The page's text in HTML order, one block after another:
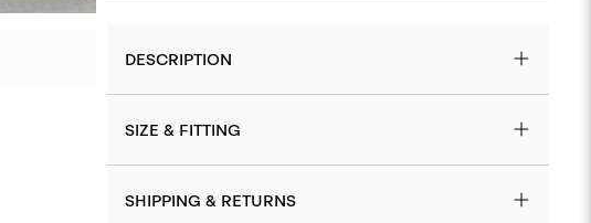
DESCRIPTION
SIZE & FITTING
SHIPPING & RETURNS